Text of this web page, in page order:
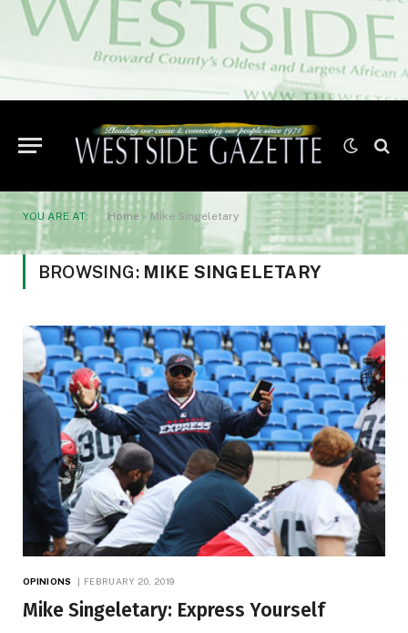
YOU ARE AT: Home » Mike Singeletary
BROWSING: MIKE SINGELETARY
OPINIONS FEBRUARY 20, 2019
Mike Singeletary: Express Yourself